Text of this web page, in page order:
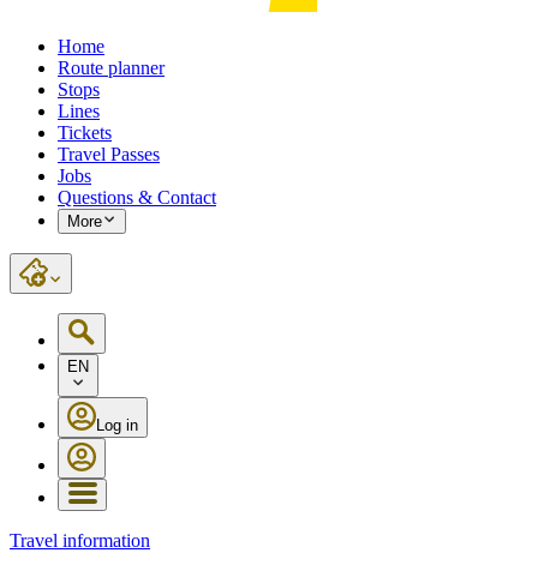
Home
Route planner
Stops
Lines
Tickets
Travel Passes
Jobs
Questions & Contact
More
EN
Log in
Travel information